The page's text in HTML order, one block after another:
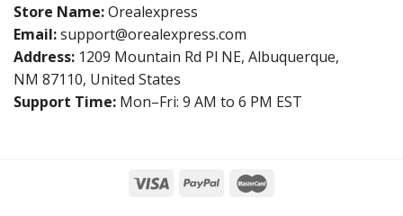
Store Name:Orealexpress
Email:support@orealexpress.com
Address: 1209 Mountain Rd Pl NE, Albuquerque,
NM 87110, United States
Support Time: Mon–Fri: 9 AM to 6 PM EST